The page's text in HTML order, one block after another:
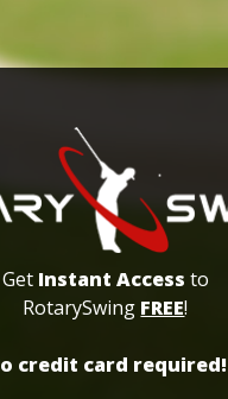
Get Instant Access to
RotarySwing FREE!
credit card required!